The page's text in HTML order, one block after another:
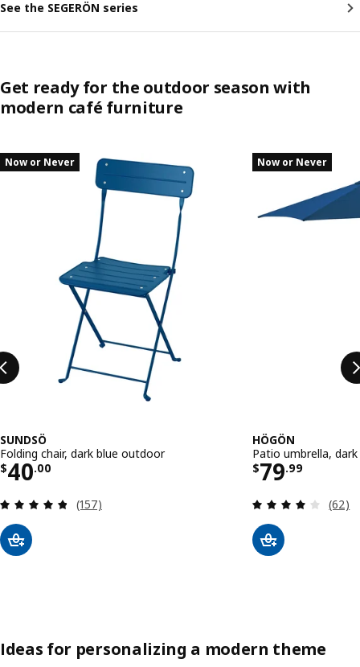
See the SEGERÖN series
Get ready for the outdoor season with
modern café furniture
Skip listing
Now or Never
SUNDSÖ
Folding chair, dark blue outdoor
$40.00
Price $ 40.00
Review: 4.8 out of 5 stars. Total reviews:
(157)
Now or Never
HÖGÖN
Patio umbrella,
$79.99
Price $
(62)
Ideas for personalizing a modern theme